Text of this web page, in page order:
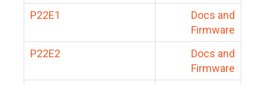
P22E1
Docs and
Firmware
P22E2
Docs and
Firmware